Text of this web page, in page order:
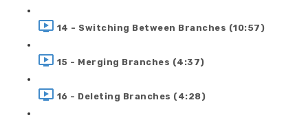
14 - Switching Between Branches (10:57)
15 - Merging Branches (4:37)
16 - Deleting Branches (4:28)